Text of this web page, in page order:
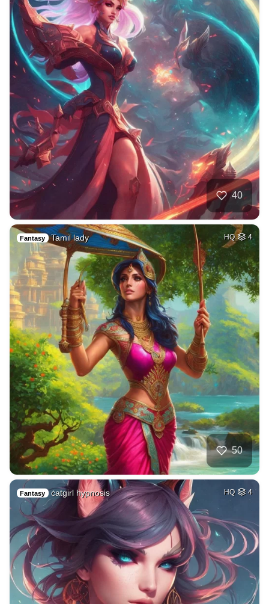
40
Fantasy Tamil lady HQ 4
50
Fantasy catgirl hypnosis HQ 4